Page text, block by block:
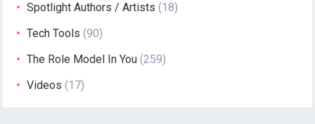
Spotlight Authors / Artists (18)
Tech Tools (90)
The Role Model In You (259)
Videos (17)